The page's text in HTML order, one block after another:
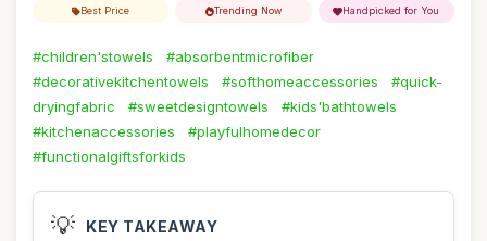
Best Price Trending Now Handpicked for You
#children'stowels
#absorbentmicrofiber
#decorativekitchentowels
#softhomeaccessories
#quick-
dryingfabric
#sweetdesigntowels
#kids'bathtowels
#kitchenaccessories
#playfulhomedecor
#functionalgiftsforkids
💡 KEY TAKEAWAY